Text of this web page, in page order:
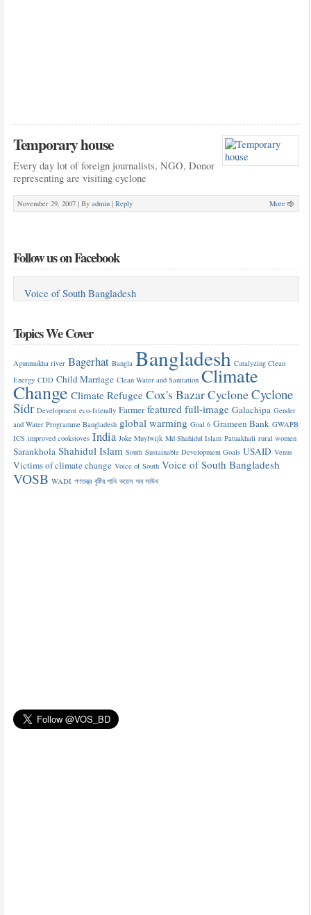
Temporary house
Every day lot of foreign journalists, NGO, Donor
representing are visiting cyclone
November 29, 2007 | By admin | Reply More
Follow us on Facebook
Voice of South Bangladesh
Topics We Cover
Agunmukha river Bagerhat Bangla Bangladesh Catalyzing Clean
Energy CDD Child Marriage Clean Water and Sanitation Climate
Change Climate Refugee Cox's BazarCycloneCyclone
Sidr Development eco-friendly Farmer featured full-image Galachipa Gender
and Water Programme Bangladesh global warming Goal 6 Grameen Bank GWAPB
ICS improved cookstoves India Joke Muylwijk Md Shahidul Islam Patuakhali rural women
Sarankhola Shahidul Islam South Sustainable Development Goals USAID Venus
Victims of climate change Voice of South Voice of South Bangladesh
VOSB WADI গণতন্ত্র বৃষ্টির পানি ভয়েস অব সাউথ